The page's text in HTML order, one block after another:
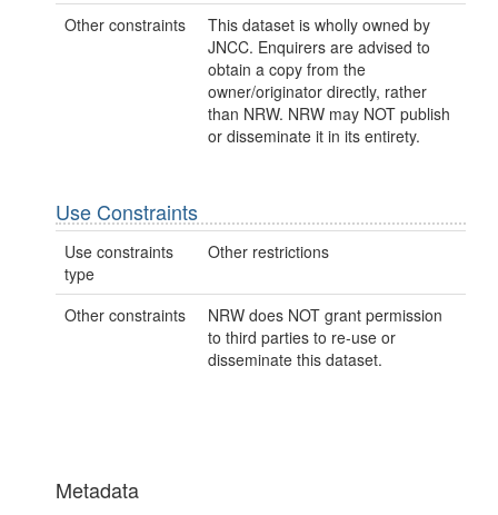
Other constraints
This dataset is wholly owned by
JNCC. Enquirers are advised to
obtain a copy from the
owner/originator directly, rather
than NRW. NRW may NOT publish
or disseminate it in its entirety.
Use Constraints
Use constraints
type
Other restrictions
Other constraints
NRW does NOT grant permission
to third parties to re-use or
disseminate this dataset.
Metadata